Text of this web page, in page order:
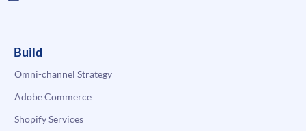
Build
Omni-channel Strategy
Adobe Commerce
Shopify Services